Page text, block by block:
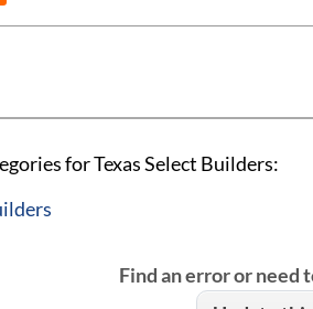
for Texas Select Builders:
Find an error or need